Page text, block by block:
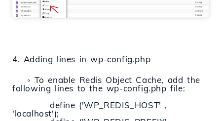
4. Adding lines in wp-config.php
◦ To enable Redis Object Cache, add the
following lines to the wp-config.php file:
define ('WP_REDIS_HOST' ,
'localhost');